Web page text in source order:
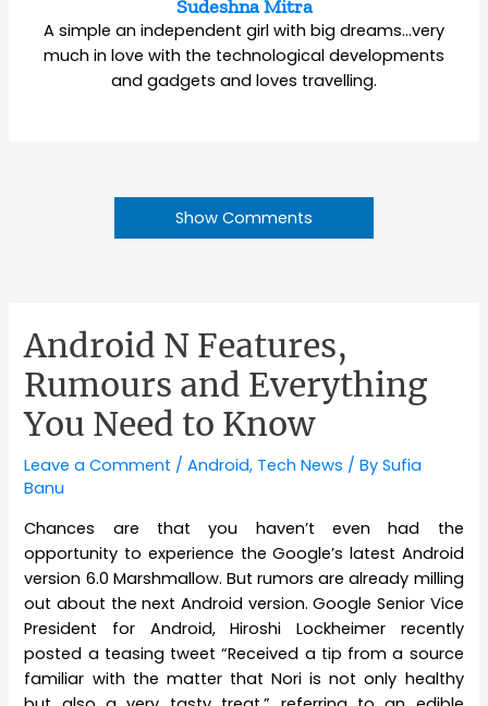
Sudeshna Mitra
A simple an independent girl with big dreams…very
much in love with the technological developments
and gadgets and loves travelling.
Show Comments
Android N Features,
Rumours and Everything
You Need to Know
Leave a Comment /Android, Tech News / BySufia
Banu
Chances are that you haven’t even had the
opportunity to experience the Google’s latest Android
version 6.0 Marshmallow. But rumors are already milling
out about the next Android version. Google Senior Vice
President for Android, Hiroshi Lockheimer recently
posted a teasing tweet “Received a tip from a source
familiar with the matter that Nori is not only healthy